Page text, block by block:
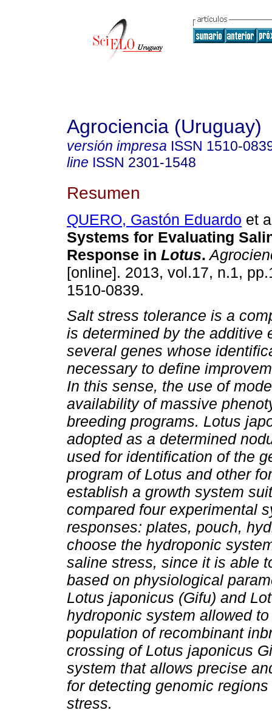
Agrociencia (Uruguay)
versión impresa ISSN 1510-
line ISSN 2301-1548
Resumen
QUERO, Gastón Eduardo et
Systems for Evaluating
Response in Lotus.
[online]. 2013, vol.17, n.1,
1510-0839.
Salt stress tolerance is a
is determined by the additive
several genes whose
necessary to define
In this sense, the use of
availability of massive
breeding programs. Lotus
adopted as a determined
used for identification of the
program of Lotus and other
establish a growth system
compared four experimental
responses: plates, pouch,
choose the hydroponic
saline stress, since it is able
based on physiological
Lotus japonicus (Gifu) and
hydroponic system allowed
population of recombinant
crossing of Lotus japonicus
system that allows precise
for detecting genomic
stress.